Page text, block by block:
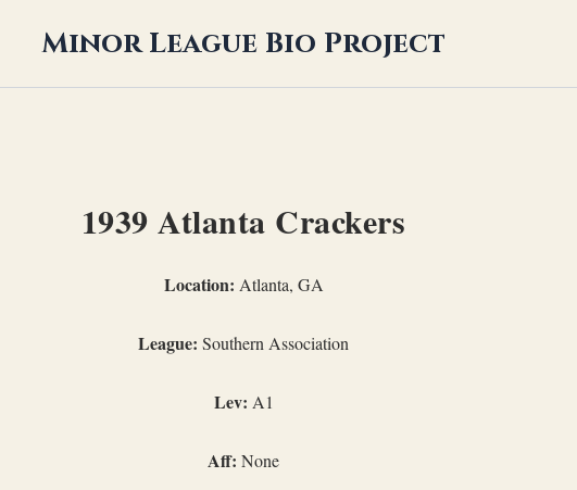
Minor League Bio Project
1939 Atlanta Crackers
Location: Atlanta, GA
League: Southern Association
Lev: A1
Aff: None